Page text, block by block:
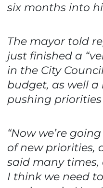
six months into
The mayor told
just finished a
in the City
budget, as well a
pushing
“Now we’re
of new priorities,
said many times,
I think we need